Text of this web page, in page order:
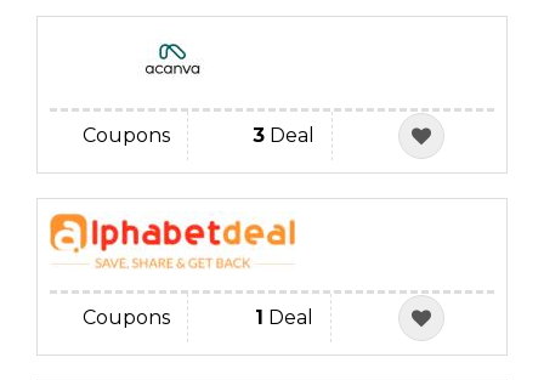
Coupons 3 Deal
Coupons 1 Deal